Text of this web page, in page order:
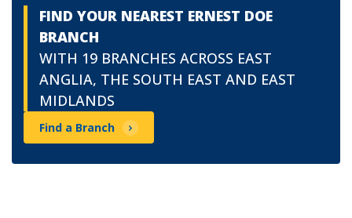
FIND YOUR NEAREST ERNEST DOE
BRANCH
WITH 19 BRANCHES ACROSS EAST
ANGLIA, THE SOUTH EAST AND EAST
MIDLANDS
Find a Branch